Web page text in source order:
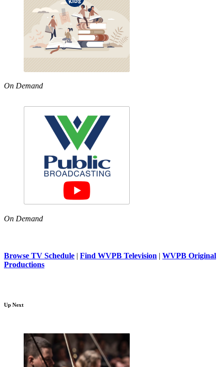
On Demand
On Demand
Browse TV Schedule | Find WVPB Television | WVPB Original
Productions
Up Next